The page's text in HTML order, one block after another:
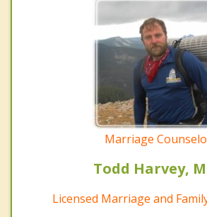
Marriage
Todd Harvey,
Licensed Marriage and